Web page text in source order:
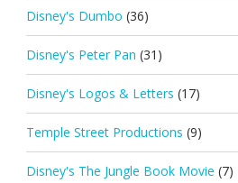
Disney's Dumbo (36)
Disney's Peter Pan (31)
Disney's Logos & Letters (17)
Temple Street Productions (9)
Disney's The Jungle Book Movie (7)